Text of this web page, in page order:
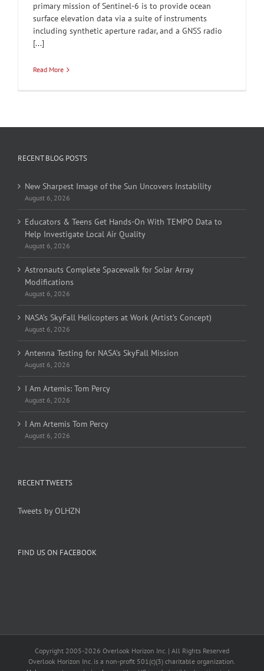
primary mission of Sentinel-6 is to provide ocean
surface elevation data via a suite of instruments
including synthetic aperture radar, and a GNSS radio
[...]
Read More
RECENT BLOG POSTS
New Sharpest Image of the Sun Uncovers Instability
August 6, 2026
Educators & Teens Get Hands-On With TEMPO Data to
Help Investigate Local Air Quality
August 6, 2026
Astronauts Complete Spacewalk for Solar Array
Modifications
August 6, 2026
NASA’s SkyFall Helicopters at Work (Artist’s Concept)
August 6, 2026
Antenna Testing for NASA’s SkyFall Mission
August 6, 2026
I Am Artemis: Tom Percy
August 6, 2026
I Am Artemis Tom Percy
August 6, 2026
RECENT TWEETS
Tweets by OLHZN
FIND US ON FACEBOOK
Copyright 2005-2026 Overlook Horizon Inc. | All Rights Reserved
Overlook Horizon Inc. is a non-profit 501(c)(3) charitable organization.